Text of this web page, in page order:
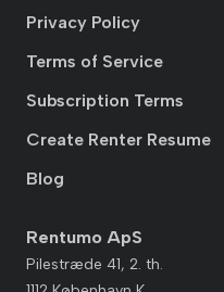
Privacy Policy
Terms of Service
Subscription Terms
Create Renter Resume
Blog
Rentumo ApS
Pilestræde 41, 2. th.